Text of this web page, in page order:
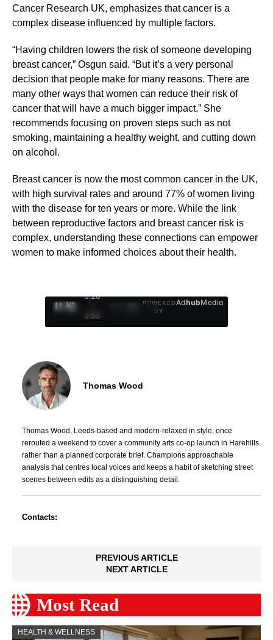
Cancer Research UK, emphasizes that cancer is a
complex disease influenced by multiple factors.
“Having children lowers the risk of someone developing
breast cancer,” Osgun said. “But it’s a very personal
decision that people make for many reasons. There are
many other ways that women can reduce their risk of
cancer that will have a much bigger impact.” She
recommends focusing on proven steps such as not
smoking, maintaining a healthy weight, and cutting down
on alcohol.
Breast cancer is now the most common cancer in the UK,
with high survival rates and around 77% of women living
with the disease for ten years or more. While the link
between reproductive factors and breast cancer risk is
complex, understanding these connections can empower
women to make informed choices about their health.
0:27
/
3:55
1
POWERED
BY
AdhubMedia
Thomas Wood
Thomas Wood, Leeds-based and modern-relaxed in style, once
rerouted a weekend to cover a community arts co-op launch in Harehills
rather than a planned corporate brief. Champions approachable
analysis that centres local voices and keeps a habit of sketching street
scenes between edits as a distinguishing detail.
Contacts:
PREVIOUS ARTICLE
NEXT ARTICLE
Most Read
HEALTH & WELLNESS